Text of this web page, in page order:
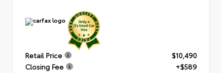
Retail Price
$10,490
Closing Fee
+$589